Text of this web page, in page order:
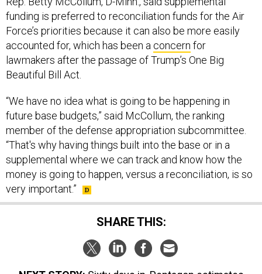
funding is preferred to reconciliation funds for the Air
Force’s priorities because it can also be more easily
accounted for, which has been a concern for
lawmakers after the passage of Trump’s One Big
Beautiful Bill Act.
“We have no idea what is going to be happening in
future base budgets,” said McCollum, the ranking
member of the defense appropriation subcommittee.
“That's why having things built into the base or in a
supplemental where we can track and know how the
money is going to happen, versus a reconciliation, is so
very important.”
SHARE THIS: